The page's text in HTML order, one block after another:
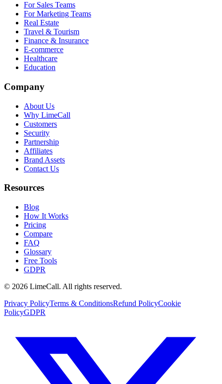
For Sales Teams
For Marketing Teams
Real Estate
Travel & Tourism
Finance & Insurance
E-commerce
Healthcare
Education
Company
About Us
Why LimeCall
Customers
Security
Partnership
Affiliates
Brand Assets
Contact Us
Resources
Blog
How It Works
Pricing
Compare
FAQ
Glossary
Free Tools
GDPR
© 2026 LimeCall. All rights reserved.
Privacy PolicyTerms & ConditionsRefund PolicyCookie
PolicyGDPR